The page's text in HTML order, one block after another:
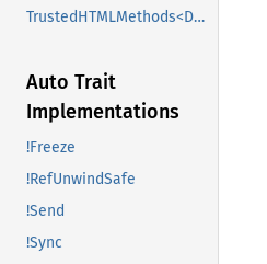
TrustedHTMLMethods<DomTypeHolder>
Auto Trait
Implementations
!Freeze
!RefUnwindSafe
!Send
!Sync